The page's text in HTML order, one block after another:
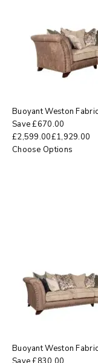
Buoyant Weston
Save£670.00
£2,599.00£1,929.00
Choose Options
Buoyant Weston